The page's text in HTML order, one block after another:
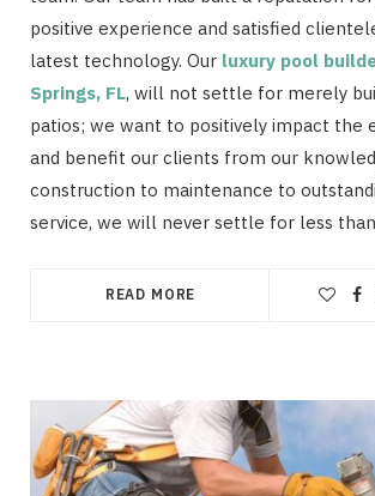
positive experience and satisfied
latest technology. Our luxury pool
Springs, FL, will not settle for merely
patios; we want to positively impact the
and benefit our clients from our
construction to maintenance to
service, we will never settle for less
READ MORE